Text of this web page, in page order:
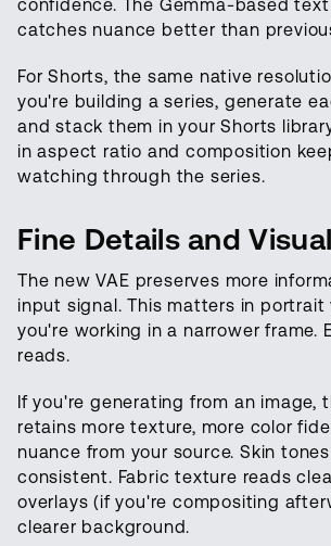
confidence. The Gemma-based
catches nuance better than
For Shorts, the same native
you're building a series, generate
and stack them in your Shorts
in aspect ratio and composition
watching through the series.
Fine Details and
The new VAE preserves more
input signal. This matters in portrait
you're working in a narrower frame.
reads.
If you're generating from an image,
retains more texture, more color
nuance from your source. Skin
consistent. Fabric texture reads
overlays (if you're compositing
clearer background.